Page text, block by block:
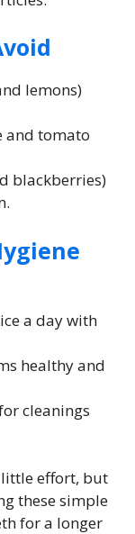
lemons)
and tomato
blackberries)
a day with
healthy and
cleanings
effort, but
these simple
for a longer